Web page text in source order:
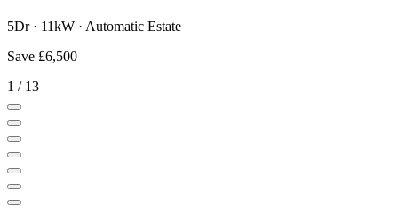
5Dr · 11kW · Automatic Estate
Save £6,500
1 / 13